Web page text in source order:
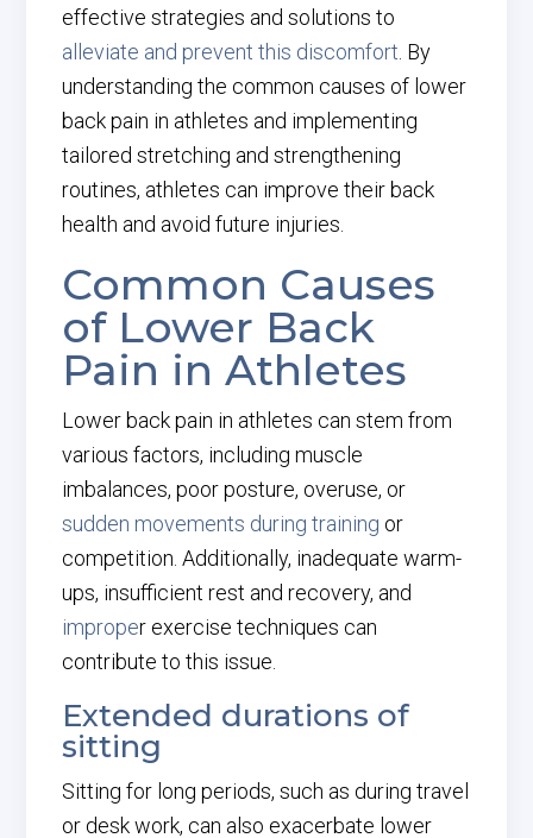
effective strategies and solutions to
alleviate and prevent this discomfort . By
understanding the common causes of lower
back pain in athletes and implementing
tailored stretching and strengthening
routines, athletes can improve their back
health and avoid future injuries.
Common Causes
of Lower Back
Pain in Athletes
Lower back pain in athletes can stem from
various factors, including muscle
imbalances, poor posture, overuse, or
sudden movements during training or
competition. Additionally, inadequate warm-
ups, insufficient rest and recovery, and
improper exercise techniques can
contribute to this issue.
Extended durations of
sitting
Sitting for long periods, such as during travel
or desk work, can also exacerbate lower